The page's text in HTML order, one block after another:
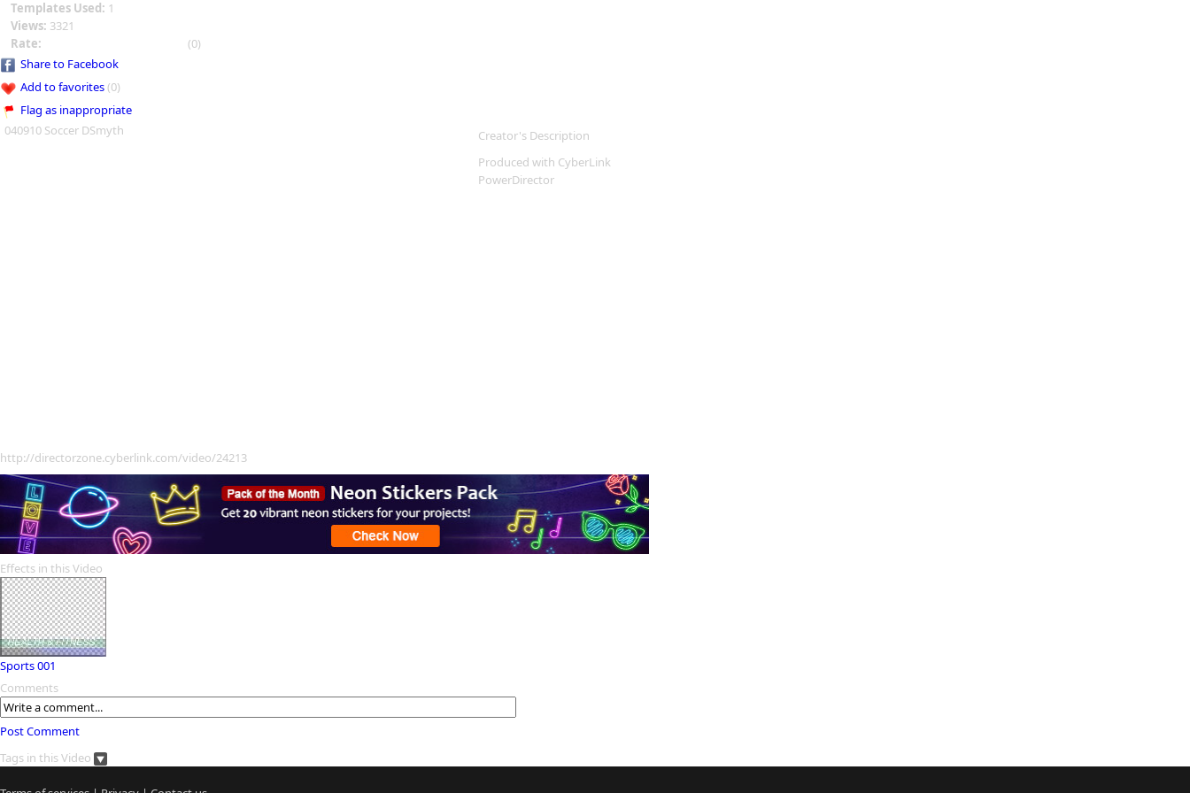
Templates Used: 1
Views: 3321
Rate:
(0)
Share to Facebook
Add to favorites(0)
Flag as inappropriate
040910 Soccer DSmyth
Creator's Description
Produced with CyberLink
PowerDirector
http://directorzone.cyberlink.com/video/24213
Effects in this Video
Sports 001
Comments
Post Comment
Tags in this Video